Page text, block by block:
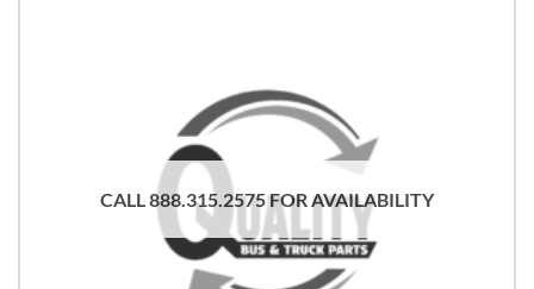
CALL 888.315.2575 FOR AVAILABILITY